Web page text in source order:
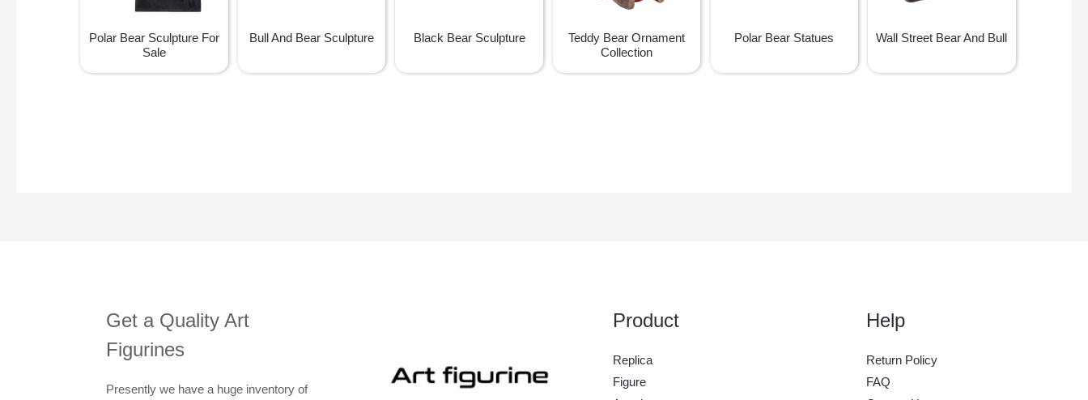
Polar Bear Sculpture For
Sale
Bull And Bear Sculpture Black Bear Sculpture
Teddy Bear Ornament
Collection
Polar Bear Statues Wall Street Bear And Bull
Get a Quality Art
Figurines
Presently we have a huge inventory of
Product
Replica
Figure
Help
Return Policy
FAQ